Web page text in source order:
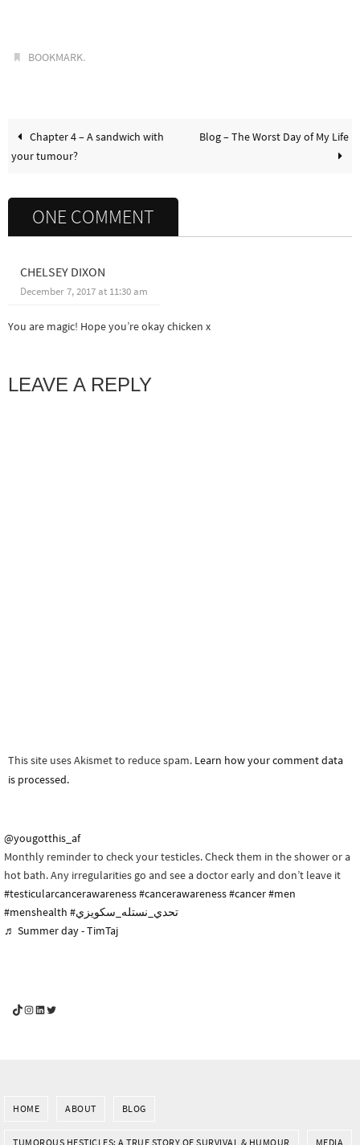
BOOKMARK.
Chapter 4 – A sandwich with
your tumour?
Blog – The Worst Day of My Life
ONE COMMENT
CHELSEY DIXON
December 7, 2017 at 11:30 am
You are magic! Hope you’re okay chicken x
LEAVE A REPLY
This site uses Akismet to reduce spam. Learn how your comment data
is processed.
@yougotthis_af
Monthly reminder to check your testicles. Check them in the shower or a
hot bath. Any irregularities go and see a doctor early and don’t leave it
#testicularcancerawareness#cancerawareness#cancer#men
#menshealth
#تحدي_نستله_سكويزي
♬ Summer day - TimTaj
YouGotThis_Af TikTok
YouGotThis_Af on Instagram
Af on LinkedIn
Af on Twitter
HOME ABOUT BLOG
TUMOROUS HESTICLES: A TRUE STORY OF SURVIVAL & HUMOUR MEDIA